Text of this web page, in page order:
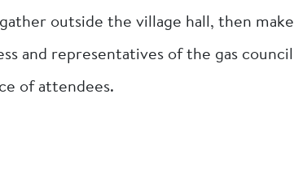
outside the village hall, then make
and representatives of the gas council
of attendees.